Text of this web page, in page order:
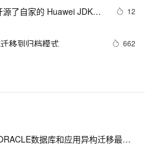
了自家的 Huawei JDK
12
移到归档模式 662
PostgresChina2018_樊文凯_ORACLE数据库和应用异构迁移最佳实践